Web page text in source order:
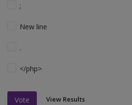
;
New line
.
</php>
Vote View Results